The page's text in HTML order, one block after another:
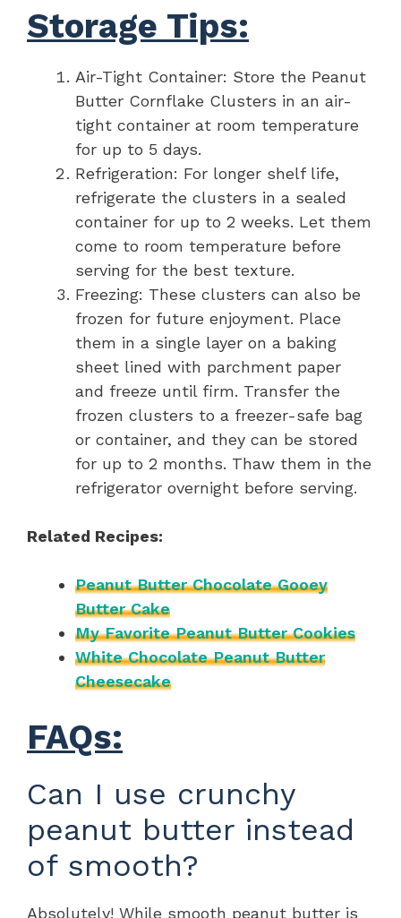
Storage Tips:
Air-Tight Container: Store the Peanut
Butter Cornflake Clusters in an air-
tight container at room temperature
for up to 5 days.
Refrigeration: For longer shelf life,
refrigerate the clusters in a sealed
container for up to 2 weeks. Let them
come to room temperature before
serving for the best texture.
Freezing: These clusters can also be
frozen for future enjoyment. Place
them in a single layer on a baking
sheet lined with parchment paper
and freeze until firm. Transfer the
frozen clusters to a freezer-safe bag
or container, and they can be stored
for up to 2 months. Thaw them in the
refrigerator overnight before serving.
Related Recipes:
Peanut Butter Chocolate Gooey
Butter Cake
My Favorite Peanut Butter Cookies
White Chocolate Peanut Butter
Cheesecake
FAQs:
Can I use crunchy
peanut butter instead
of smooth?
Absolutely! While smooth peanut butter is